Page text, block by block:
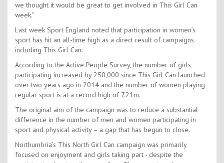
we thought it would be great to get involved in This Girl Can
week.”
Last week Sport England noted that participation in women’s
sport has hit an all-time high as a direct result of campaigns
including This Girl Can.
According to the Active People Survey, the number of girls
participating increased by 250,000 since This Girl Can launched
over two years ago in 2014 and the number of women playing
regular sport is at a record high of 7.21m.
The original aim of the campaign was to reduce a substantial
difference in the number of men and women participating in
sport and physical activity – a gap that has begun to close.
Northumbria’s This North Girl Can campaign was primarily
focused on enjoyment and girls taking part - despite the